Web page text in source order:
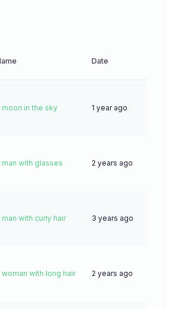
Date
moon in the sky 1 year ago
man with glasses 2 years ago
man with curly hair 3 years ago
woman with long hair 2 years ago